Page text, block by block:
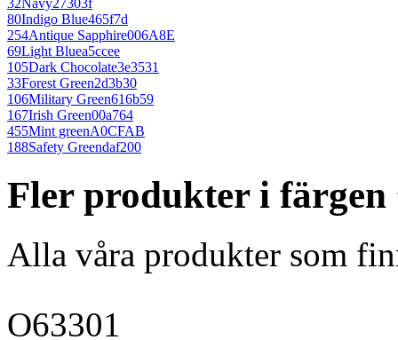
32Navy27303f
80Indigo Blue465f7d
254Antique Sapphire006A8E
69Light Bluea5ccee
105Dark Chocolate3e3531
33Forest Green2d3b30
106Military Green616b59
167Irish Green00a764
455Mint greenA0CFAB
188Safety Greendaf200
Fler produkter i färgen
Alla våra produkter som
O63301